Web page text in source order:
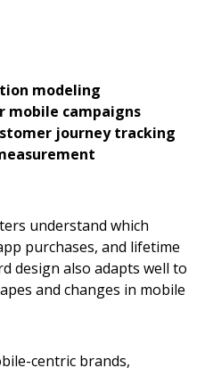
modeling
mobile campaigns
journey tracking
understand which
purchases, and lifetime
design also adapts well to
and changes in mobile
centric brands,